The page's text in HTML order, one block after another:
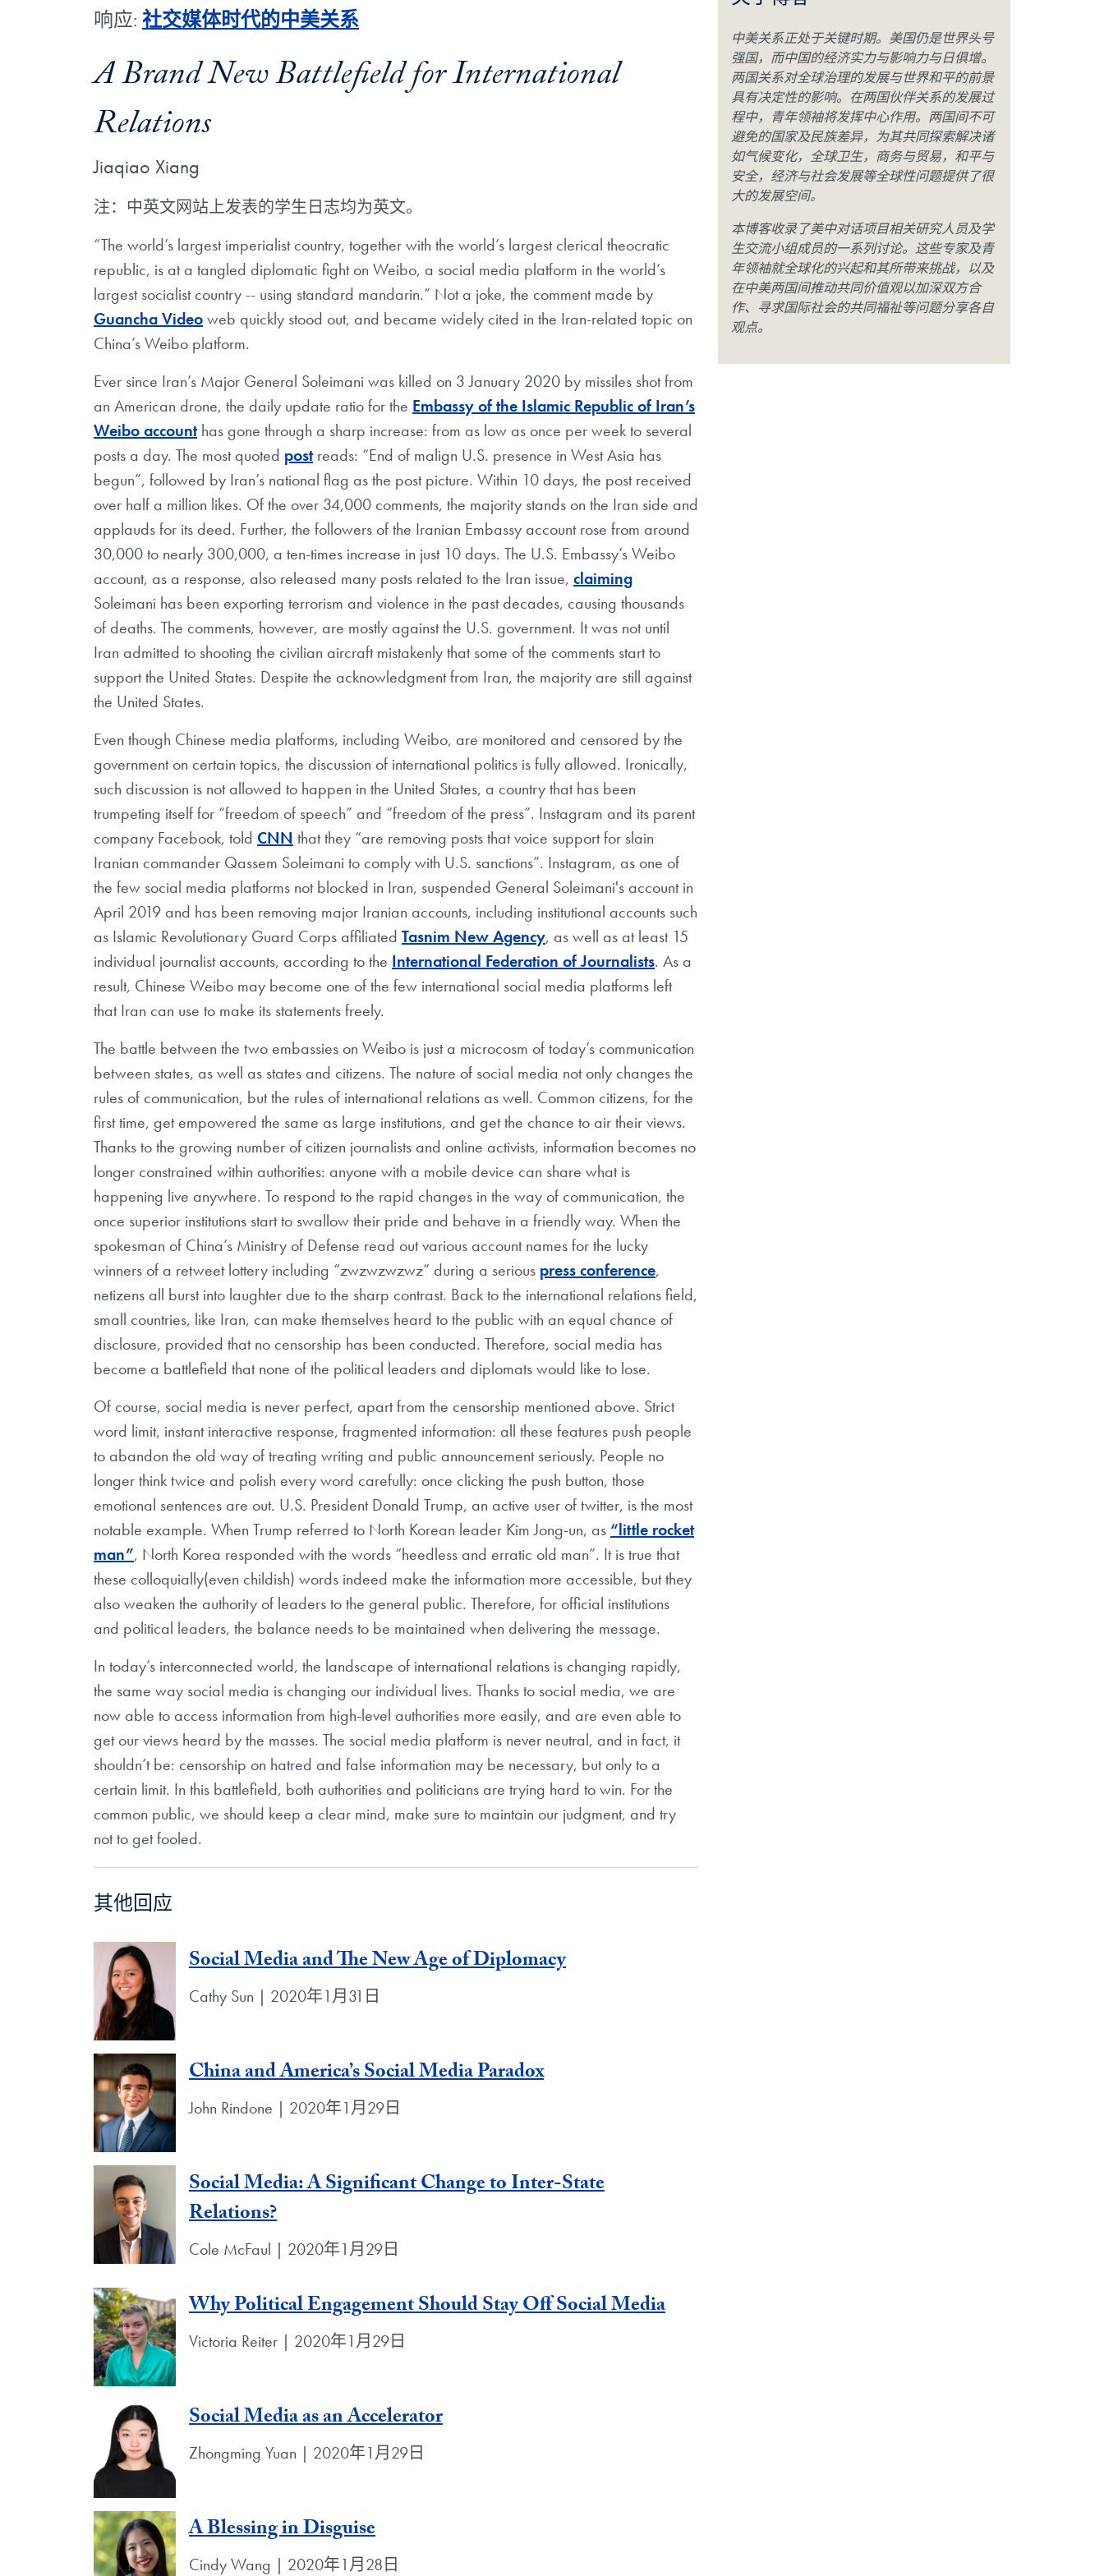
响应: 社交媒体时代的中美关系
A Brand New Battlefield for International
Relations
Jiaqiao Xiang
注：中英文网站上发表的学生日志均为英文。
“The world’s largest imperialist country, together with the world’s largest clerical theocratic
republic, is at a tangled diplomatic fight on Weibo, a social media platform in the world’s
largest socialist country -- using standard mandarin.” Not a joke, the comment made by
Guancha Videoweb quickly stood out, and became widely cited in the Iran-related topic on
China’s Weibo platform.
Ever since Iran’s Major General Soleimani was killed on 3 January 2020 by missiles shot from
an American drone, the daily update ratio for the Embassy of the Islamic Republic of Iran’s
Weibo accounthas gone through a sharp increase: from as low as once per week to several
posts a day. The most quoted postreads: “End of malign U.S. presence in West Asia has
begun”, followed by Iran’s national flag as the post picture. Within 10 days, the post received
over half a million likes. Of the over 34,000 comments, the majority stands on the Iran side and
applauds for its deed. Further, the followers of the Iranian Embassy account rose from around
30,000 to nearly 300,000, a ten-times increase in just 10 days. The U.S. Embassy’s Weibo
account, as a response, also released many posts related to the Iran issue, claiming
Soleimani has been exporting terrorism and violence in the past decades, causing thousands
of deaths. The comments, however, are mostly against the U.S. government. It was not until
Iran admitted to shooting the civilian aircraft mistakenly that some of the comments start to
support the United States. Despite the acknowledgment from Iran, the majority are still against
the United States.
Even though Chinese media platforms, including Weibo, are monitored and censored by the
government on certain topics, the discussion of international politics is fully allowed. Ironically,
such discussion is not allowed to happen in the United States, a country that has been
trumpeting itself for “freedom of speech” and “freedom of the press”. Instagram and its parent
company Facebook, told CNN that they “are removing posts that voice support for slain
Iranian commander Qassem Soleimani to comply with U.S. sanctions”. Instagram, as one of
the few social media platforms not blocked in Iran, suspended General Soleimani's account in
April 2019 and has been removing major Iranian accounts, including institutional accounts such
as Islamic Revolutionary Guard Corps affiliated Tasnim New Agency, as well as at least 15
individual journalist accounts, according to the International Federation of Journalists. As a
result, Chinese Weibo may become one of the few international social media platforms left
that Iran can use to make its statements freely.
The battle between the two embassies on Weibo is just a microcosm of today’s communication
between states, as well as states and citizens. The nature of social media not only changes the
rules of communication, but the rules of international relations as well. Common citizens, for the
first time, get empowered the same as large institutions, and get the chance to air their views.
Thanks to the growing number of citizen journalists and online activists, information becomes no
longer constrained within authorities: anyone with a mobile device can share what is
happening live anywhere. To respond to the rapid changes in the way of communication, the
once superior institutions start to swallow their pride and behave in a friendly way. When the
spokesman of China’s Ministry of Defense read out various account names for the lucky
winners of a retweet lottery including “zwzwzwzwz” during a serious press conference,
netizens all burst into laughter due to the sharp contrast. Back to the international relations field,
small countries, like Iran, can make themselves heard to the public with an equal chance of
disclosure, provided that no censorship has been conducted. Therefore, social media has
become a battlefield that none of the political leaders and diplomats would like to lose.
Of course, social media is never perfect, apart from the censorship mentioned above. Strict
word limit, instant interactive response, fragmented information: all these features push people
to abandon the old way of treating writing and public announcement seriously. People no
longer think twice and polish every word carefully: once clicking the push button, those
emotional sentences are out. U.S. President Donald Trump, an active user of twitter, is the most
notable example. When Trump referred to North Korean leader Kim Jong-un, as “little rocket
man”, North Korea responded with the words “heedless and erratic old man”. It is true that
these colloquially(even childish) words indeed make the information more accessible, but they
also weaken the authority of leaders to the general public. Therefore, for official institutions
and political leaders, the balance needs to be maintained when delivering the message.
In today’s interconnected world, the landscape of international relations is changing rapidly,
the same way social media is changing our individual lives. Thanks to social media, we are
now able to access information from high-level authorities more easily, and are even able to
get our views heard by the masses. The social media platform is never neutral, and in fact, it
shouldn’t be: censorship on hatred and false information may be necessary, but only to a
certain limit. In this battlefield, both authorities and politicians are trying hard to win. For the
common public, we should keep a clear mind, make sure to maintain our judgment, and try
not to get fooled.
其他回应
Social Media and The New Age of Diplomacy
Cathy Sun | 2020年1月31日
China and America’s Social Media Paradox
John Rindone | 2020年1月29日
Social Media: A Significant Change to Inter-State
Relations?
Cole McFaul | 2020年1月29日
Why Political Engagement Should Stay Off Social Media
Victoria Reiter | 2020年1月29日
Social Media as an Accelerator
Zhongming Yuan | 2020年1月29日
A Blessing in Disguise
Cindy Wang | 2020年1月28日
中美关系正处于关键时期。美国仍是世界头号
强国，而中国的经济实力与影响力与日俱增。
两国关系对全球治理的发展与世界和平的前景
具有决定性的影响。在两国伙伴关系的发展过
程中，青年领袖将发挥中心作用。两国间不可
避免的国家及民族差异，为其共同探索解决诸
如气候变化，全球卫生，商务与贸易，和平与
安全，经济与社会发展等全球性问题提供了很
大的发展空间。
本博客收录了美中对话项目相关研究人员及学
生交流小组成员的一系列讨论。这些专家及青
年领袖就全球化的兴起和其所带来挑战，以及
在中美两国间推动共同价值观以加深双方合
作、寻求国际社会的共同福祉等问题分享各自
观点。